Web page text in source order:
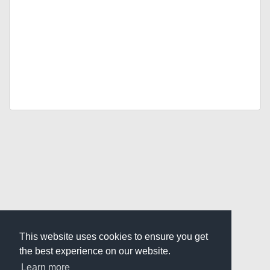
This website uses cookies to ensure you get
the best experience on our website.
Learn more